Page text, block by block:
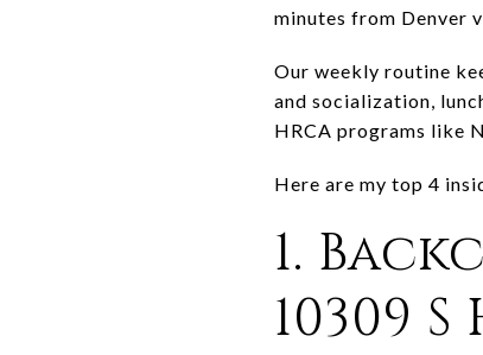
minutes from Denver
Our weekly routine
and socialization,
HRCA programs like
Here are my top 4
1.
10309